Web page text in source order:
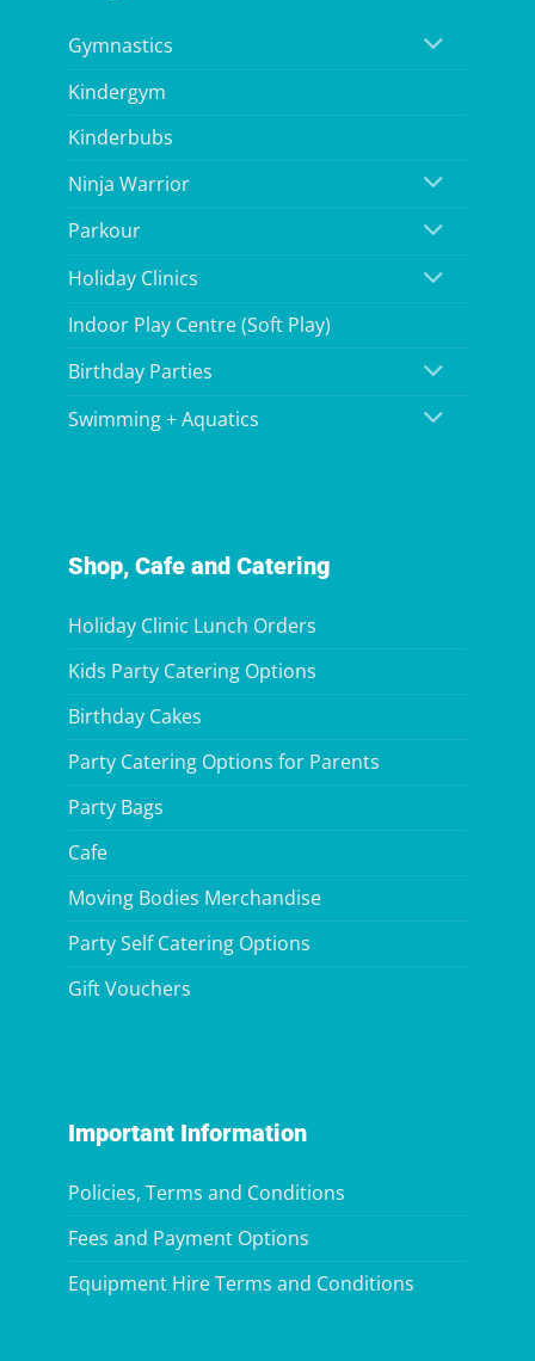
Gymnastics
Kindergym
Kinderbubs
Ninja Warrior
Parkour
Holiday Clinics
Indoor Play Centre (Soft Play)
Birthday Parties
Swimming + Aquatics
Shop, Cafe and Catering
Holiday Clinic Lunch Orders
Kids Party Catering Options
Birthday Cakes
Party Catering Options for Parents
Party Bags
Cafe
Moving Bodies Merchandise
Party Self Catering Options
Gift Vouchers
Important Information
Policies, Terms and Conditions
Fees and Payment Options
Equipment Hire Terms and Conditions